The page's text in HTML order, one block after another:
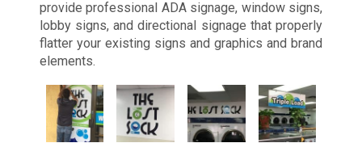
provide professional ADA signage, window signs,
lobby signs, and directional signage that properly
flatter your existing signs and graphics and brand
elements.